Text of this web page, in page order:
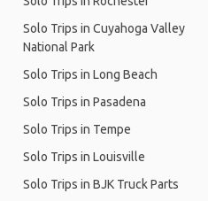
Solo Trips in Cuyahoga Valley
National Park
Solo Trips in Long Beach
Solo Trips in Pasadena
Solo Trips in Tempe
Solo Trips in Louisville
Solo Trips in BJK Truck Parts